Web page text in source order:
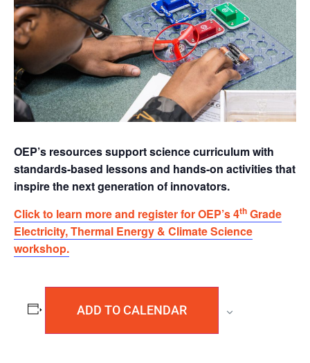
OEP’s resources support science curriculum with
standards-based lessons and hands-on activities that
inspire the next generation of innovators.
Click to learn more and register for OEP’s 4th Grade
Electricity, Thermal Energy & Climate Science
workshop.
ADD TO CALENDAR